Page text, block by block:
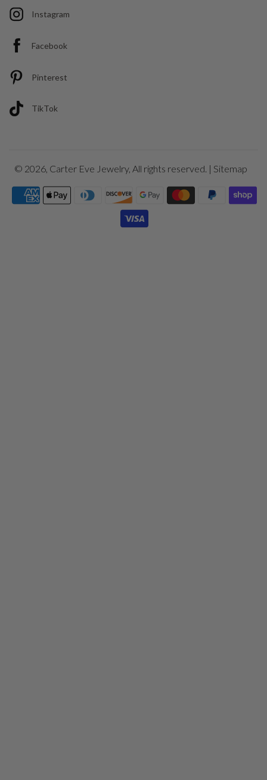
Instagram
Facebook
Pinterest
TikTok
© 2026, Carter Eve Jewelry, All rights reserved. | Sitemap
Payment